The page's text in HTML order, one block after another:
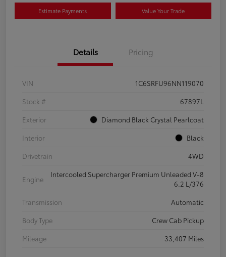
Estimate Payments Value Your Trade
Details Pricing
VIN
1C6SRFU96NN119070
Stock #
67897L
Exterior
Diamond Black Crystal Pearlcoat
Interior
Black
Drivetrain
4WD
Engine
Intercooled Supercharger Premium Unleaded V-8
6.2 L/376
Transmission
Automatic
Body Type
Crew Cab Pickup
Mileage
33,407 Miles